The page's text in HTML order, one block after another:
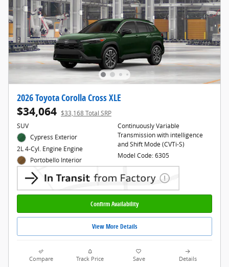
2026 Toyota Corolla Cross XLE
$34,064 $33,168 Total SRP
SUV
Cypress Exterior
2L 4-Cyl. Engine Engine
Portobello Interior
Continuously Variable
Transmission with intelligence
and Shift Mode (CVTi-S)
Model Code: 6305
Confirm Availability
View More Details
Compare Track Price Save Details